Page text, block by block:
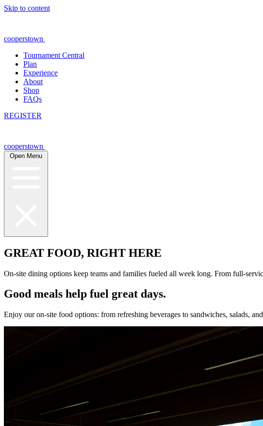
Skip to content
cooperstown
Tournament Central
Plan
Experience
About
Shop
FAQs
REGISTER
cooperstown
Open Menu
GREAT FOOD, RIGHT HERE
On-site dining options keep teams and families fueled all week long. From full-
Good meals help fuel great days.
Enjoy our on-site food options: from refreshing beverages to sandwiches, salads,